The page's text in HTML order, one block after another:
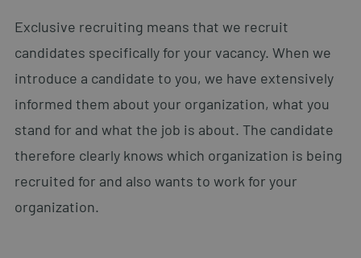
Exclusive recruiting means that we recruit
candidates specifically for your vacancy. When we
introduce a candidate to you, we have extensively
informed them about your organization, what you
stand for and what the job is about. The candidate
therefore clearly knows which organization is being
recruited for and also wants to work for your
organization.